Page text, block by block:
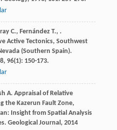
C., Fernández T., .
Active Tectonics, Southwest
(Southern Spain).
, 96(1): 150-173.
A. Appraisal of Relative
the Kazerun Fault Zone,
Insight from Spatial Analysis
Geological Journal , 2014